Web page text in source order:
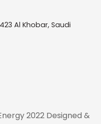
Al Khobar, Saudi
2022 Designed &